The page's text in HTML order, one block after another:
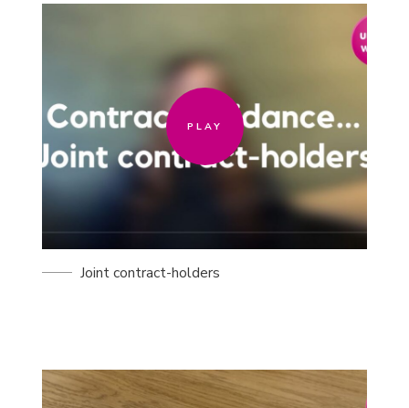
PLAY
Joint contract-holders
PLAY